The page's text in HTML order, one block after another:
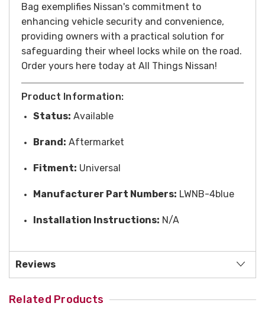
Bag exemplifies Nissan's commitment to
enhancing vehicle security and convenience,
providing owners with a practical solution for
safeguarding their wheel locks while on the road.
Order yours here today at All Things Nissan!
Product Information:
Status: Available
Brand: Aftermarket
Fitment: Universal
Manufacturer Part Numbers: LWNB-4blue
Installation Instructions: N/A
Reviews
Related Products